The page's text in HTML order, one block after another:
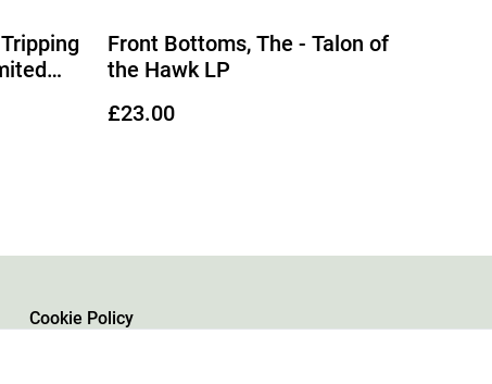
Front Bottoms, The - Talon of
the Hawk LP
£23.00
Cookie Policy